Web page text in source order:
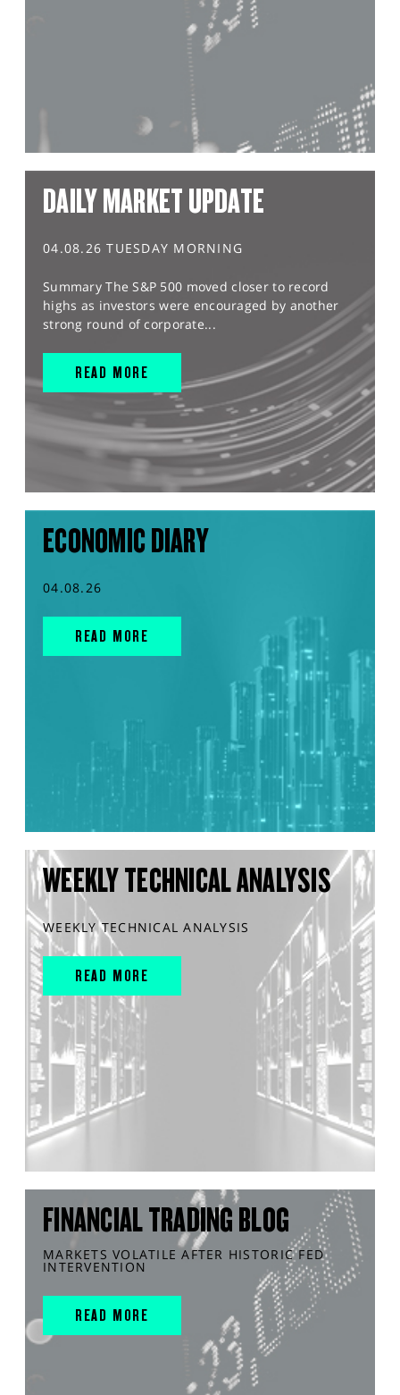
DAILY MARKET UPDATE
04.08.26 TUESDAY MORNING
Summary The S&P 500 moved closer to record
highs as investors were encouraged by another
strong round of corporate...
READ MORE
ECONOMIC DIARY
04.08.26
READ MORE
WEEKLY TECHNICAL ANALYSIS
WEEKLY TECHNICAL ANALYSIS
READ MORE
FINANCIAL TRADING BLOG
MARKETS VOLATILE AFTER HISTORIC FED
INTERVENTION
READ MORE